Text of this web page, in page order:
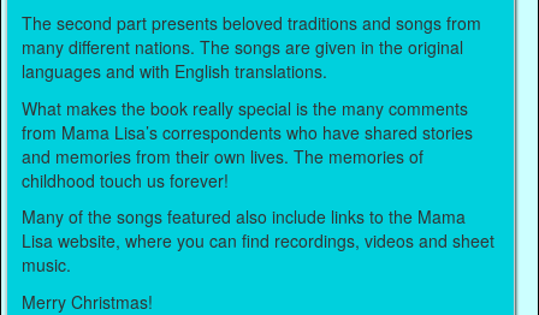
The second part presents beloved traditions and songs from
many different nations. The songs are given in the original
languages and with English translations.
What makes the book really special is the many comments
from Mama Lisa’s correspondents who have shared stories
and memories from their own lives. The memories of
childhood touch us forever!
Many of the songs featured also include links to the Mama
Lisa website, where you can find recordings, videos and sheet
music.
Merry Christmas!